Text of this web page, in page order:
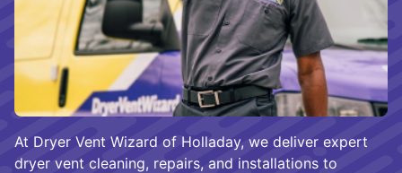
At Dryer Vent Wizard of Holladay, we deliver expert
dryer vent cleaning, repairs, and installations to